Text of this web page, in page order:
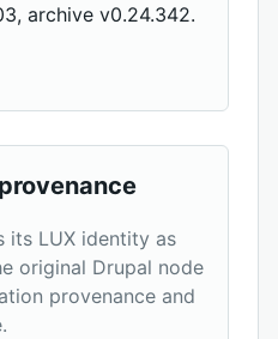
archive v0.24.342.
its LUX identity as
original Drupal node
provenance and